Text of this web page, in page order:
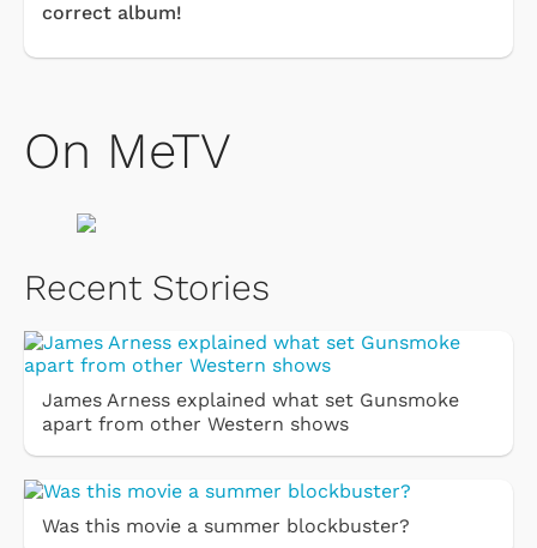
correct album!
On MeTV
Recent Stories
James Arness explained what set Gunsmoke
apart from other Western shows
Was this movie a summer blockbuster?